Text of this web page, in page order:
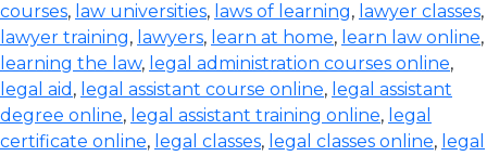
courses, law universities, laws of learning, lawyer classes,
lawyer training, lawyers, learn at home, learn law online,
learning the law, legal administration courses online,
legal aid , legal assistant course online, legal assistant
degree online, legal assistant training online, legal
certificate online, legal classes, legal classes online, legal